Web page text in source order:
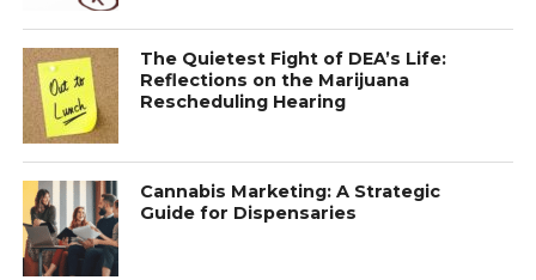
The Quietest Fight of DEA’s Life:
Reflections on the Marijuana
Rescheduling Hearing
Cannabis Marketing: A Strategic
Guide for Dispensaries